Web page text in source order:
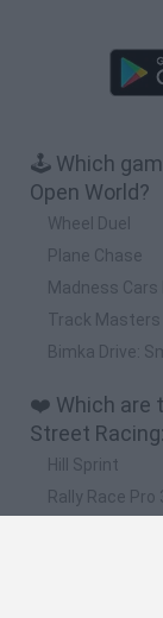
🕹️ Which
Open World?
Wheel Duel
Plane Chase
Madness Cars
Track Masters
Bimka Drive:
❤️ Which are
Street
Hill Sprint
Rally Race Pro